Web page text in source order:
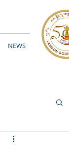
NEWS